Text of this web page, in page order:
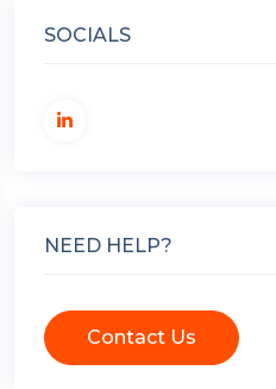
SOCIALS
NEED HELP?
Contact Us